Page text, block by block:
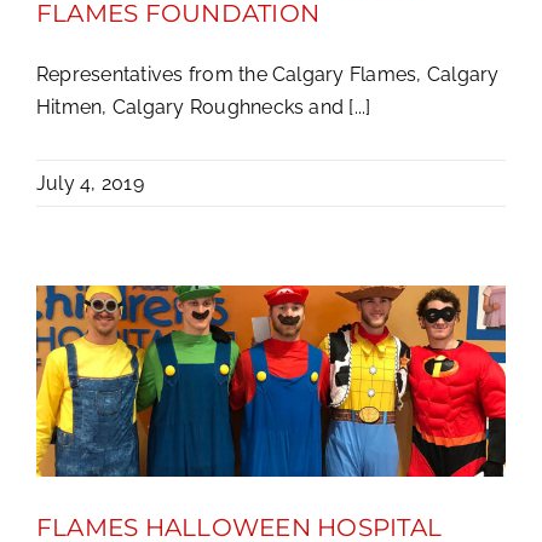
FLAMES FOUNDATION
Representatives from the Calgary Flames, Calgary
Hitmen, Calgary Roughnecks and [...]
July 4, 2019
FLAMES HALLOWEEN HOSPITAL